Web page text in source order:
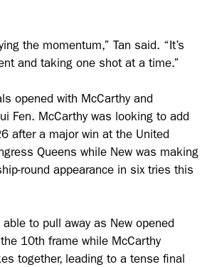
the momentum,” Tan said. “It’s
and taking one shot at a time.”
opened with McCarthy and
Fen. McCarthy was looking to add
after a major win at the United
Queens while New was making
round appearance in six tries this
to pull away as New opened
10th frame while McCarthy
together, leading to a tense final